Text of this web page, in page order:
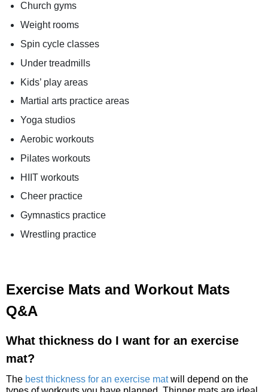
Church gyms
Weight rooms
Spin cycle classes
Under treadmills
Kids’ play areas
Martial arts practice areas
Yoga studios
Aerobic workouts
Pilates workouts
HIIT workouts
Cheer practice
Gymnastics practice
Wrestling practice
Exercise Mats and Workout Mats
Q&A
What thickness do I want for an exercise
mat?
The best thickness for an exercise matwill depend on the